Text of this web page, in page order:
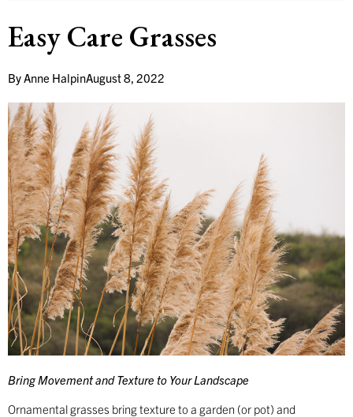
Easy Care Grasses
ByAnne HalpinAugust 8, 2022
Bring Movement and Texture to Your Landscape
Ornamental grasses bring texture to a garden (or pot) and